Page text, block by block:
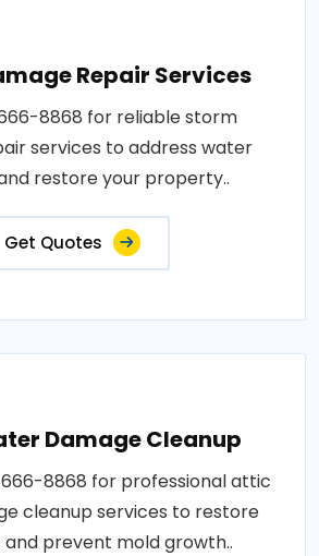
Repair Services
8868 for reliable storm
services to address water
restore your property..
Get Quotes
Damage Cleanup
8868 for professional attic
cleanup services to restore
prevent mold growth..